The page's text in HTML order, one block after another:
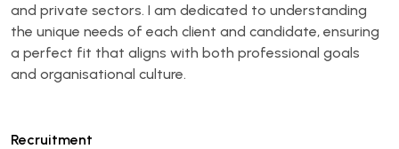
and private sectors. I am dedicated to understanding
the unique needs of each client and candidate, ensuring
a perfect fit that aligns with both professional goals
and organisational culture.
Recruitment